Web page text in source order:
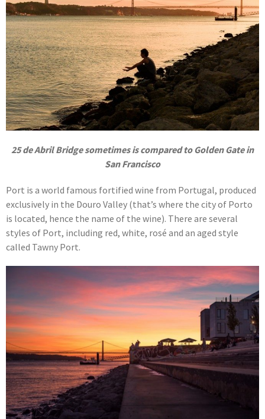
25 de Abril Bridge sometimes is compared to Golden Gate in
San Francisco
Port is a world famous fortified wine from Portugal, produced
exclusively in the Douro Valley (that’s where the city of Porto
is located, hence the name of the wine). There are several
styles of Port, including red, white, rosé and an aged style
called Tawny Port.